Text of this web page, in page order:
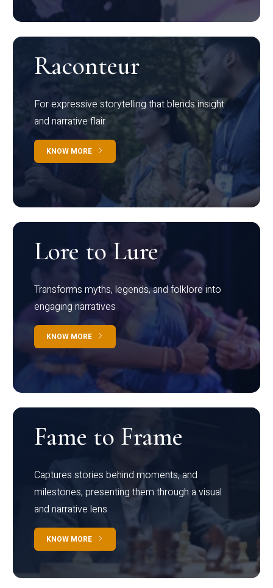
Raconteur
For expressive storytelling that blends insight
and narrative flair
KNOW MORE
Lore to Lure
Transforms myths, legends, and folklore into
engaging narratives
KNOW MORE
Fame to Frame
Captures stories behind moments, and
milestones, presenting them through a visual
and narrative lens
KNOW MORE